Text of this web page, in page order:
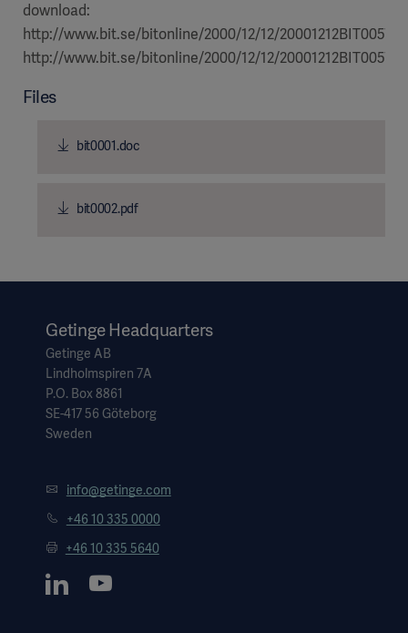
download:
http://www.bit.se/bitonline/2000/12/12/
http://www.bit.se/bitonline/2000/12/12/
Files
bit0001.doc
bit0002.pdf
Getinge Headquarters
Getinge AB
Lindholmspiren 7A
P.O. Box 8861
SE-417 56 Göteborg
Sweden
info@getinge.com
+46 10 335 0000
+46 10 335 5640